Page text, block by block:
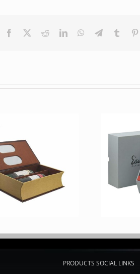
Facebook RedditLinkedInWhatsApp
TelegramTumblr
PRODUCTS SOCIAL LINKS